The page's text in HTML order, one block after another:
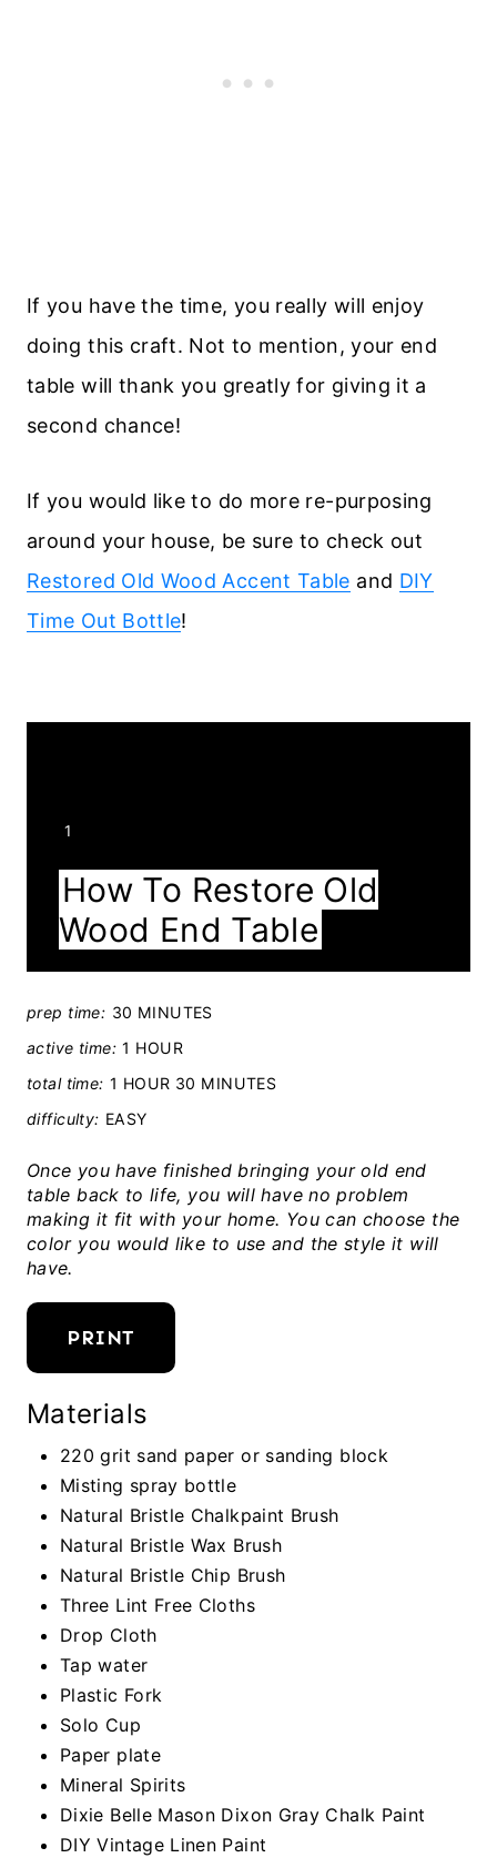
If you have the time, you really will enjoy
doing this craft. Not to mention, your end
table will thank you greatly for giving it a
second chance!
If you would like to do more re-purposing
around your house, be sure to check out
Restored Old Wood Accent Table and DIY
Time Out Bottle!
Y
E
L
D
1
How To Restore Old
Wood End Table
prep time: 30 MINUTES
active time: 1 HOUR
total time: 1 HOUR 30 MINUTES
difficulty: EASY
Once you have finished bringing your old end
table back to life, you will have no problem
making it fit with your home. You can choose the
color you would like to use and the style it will
have.
PRINT
Materials
220 grit sand paper or sanding block
Misting spray bottle
Natural Bristle Chalkpaint Brush
Natural Bristle Wax Brush
Natural Bristle Chip Brush
Three Lint Free Cloths
Drop Cloth
Tap water
Plastic Fork
Solo Cup
Paper plate
Mineral Spirits
Dixie Belle Mason Dixon Gray Chalk Paint
DIY Vintage Linen Paint